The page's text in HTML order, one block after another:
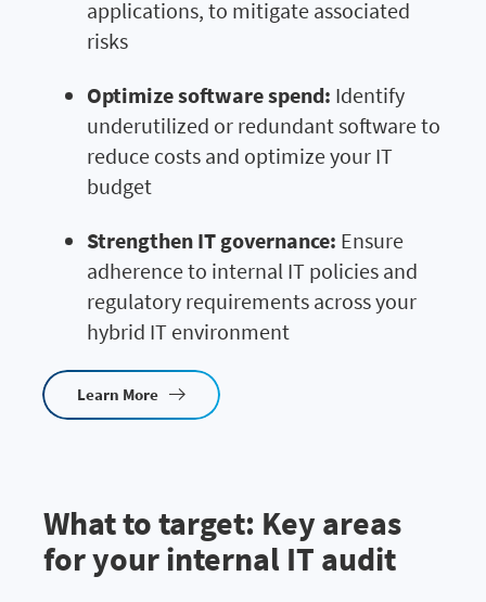
applications, to mitigate associated
risks
Optimize software spend: Identify
underutilized or redundant software to
reduce costs and optimize your IT
budget
Strengthen IT governance: Ensure
adherence to internal IT policies and
regulatory requirements across your
hybrid IT environment
Learn More
What to target: Key areas
for your internal IT audit